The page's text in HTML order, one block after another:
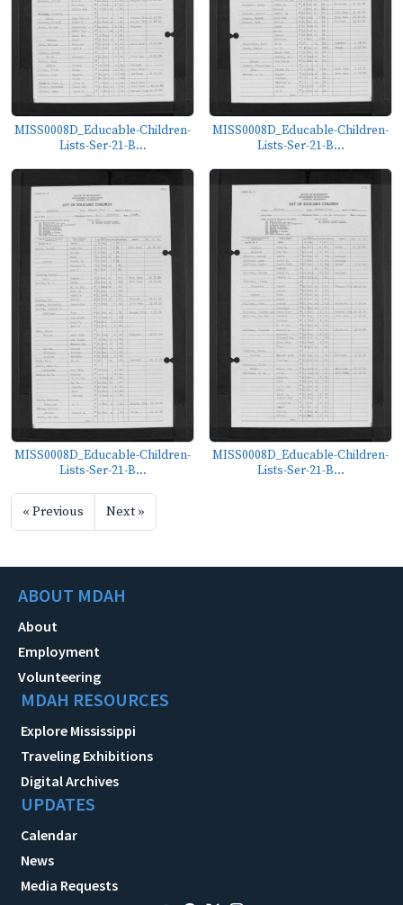
MISS0008D_Educable-Children-
Lists-Ser-21-B...
MISS0008D_Educable-Children-
Lists-Ser-21-B...
MISS0008D_Educable-Children-
Lists-Ser-21-B...
MISS0008D_Educable-Children-
Lists-Ser-21-B...
« Previous Next »
ABOUT MDAH
About
Employment
Volunteering
MDAH RESOURCES
Explore Mississippi
Traveling Exhibitions
Digital Archives
UPDATES
Calendar
News
Media Requests